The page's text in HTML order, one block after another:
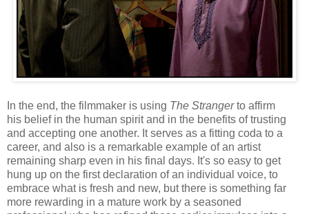
In the end, the filmmaker is using The Strangerto affirm
his belief in the human spirit and in the benefits of trusting
and accepting one another. It serves as a fitting coda to a
career, and also is a remarkable example of an artist
remaining sharp even in his final days. It's so easy to get
hung up on the first declaration of an individual voice, to
embrace what is fresh and new, but there is something far
more rewarding in a mature work by a seasoned